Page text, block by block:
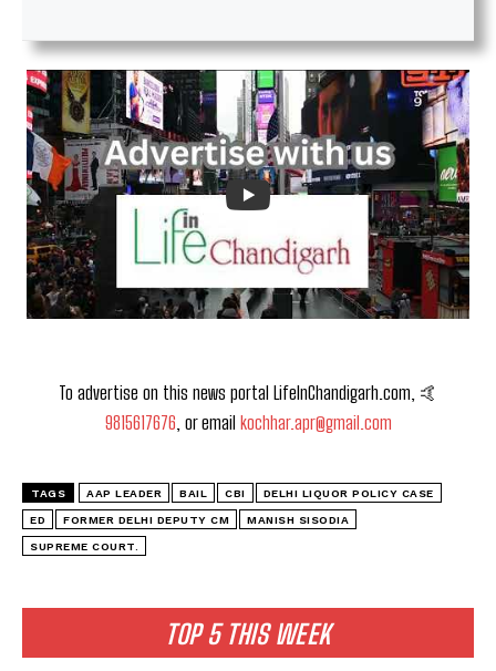
TOP 5 THIS WEEK
To advertise on this news portal LifeInChandigarh.com, 🤙
9815617676, or email kochhar.apr@gmail.com
TAGS AAP LEADER BAIL CBI DELHI LIQUOR POLICY CASE
ED FORMER DELHI DEPUTY CM MANISH SISODIA
SUPREME COURT.